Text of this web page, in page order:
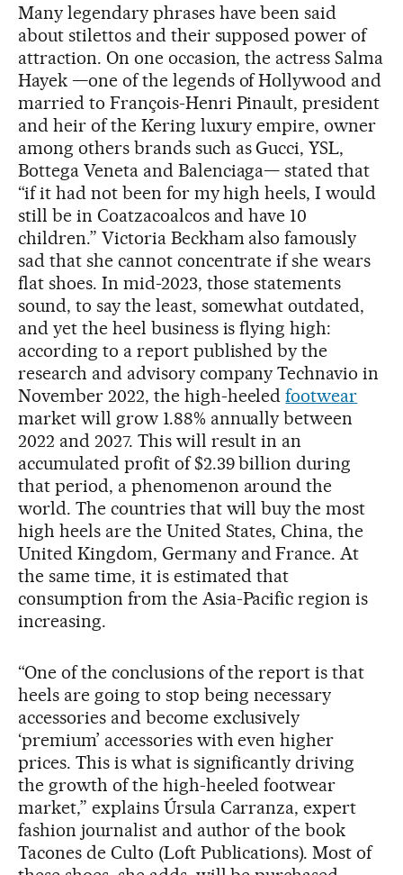
Many legendary phrases have been said
about stilettos and their supposed power of
attraction. On one occasion, the actress Salma
Hayek —one of the legends of Hollywood and
married to François-Henri Pinault, president
and heir of the Kering luxury empire, owner
among others brands such as Gucci, YSL,
Bottega Veneta and Balenciaga— stated that
“if it had not been for my high heels, I would
still be in Coatzacoalcos and have 10
children.” Victoria Beckham also famously
sad that she cannot concentrate if she wears
flat shoes. In mid-2023, those statements
sound, to say the least, somewhat outdated,
and yet the heel business is flying high:
according to a report published by the
research and advisory company Technavio in
November 2022, the high-heeledfootwear
market will grow 1.88% annually between
2022 and 2027. This will result in an
accumulated profit of $2.39 billion during
that period, a phenomenon around the
world. The countries that will buy the most
high heels are the United States, China, the
United Kingdom, Germany and France. At
the same time, it is estimated that
consumption from the Asia-Pacific region is
increasing.
“One of the conclusions of the report is that
heels are going to stop being necessary
accessories and become exclusively
‘premium’ accessories with even higher
prices. This is what is significantly driving
the growth of the high-heeled footwear
market,” explains Úrsula Carranza, expert
fashion journalist and author of the book
Tacones de Culto (Loft Publications). Most of